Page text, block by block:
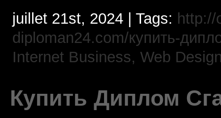
juillet 21st, 2024 | Tags: http://
diploman24.com/купить-
Internet Business, Web
Купить Диплом